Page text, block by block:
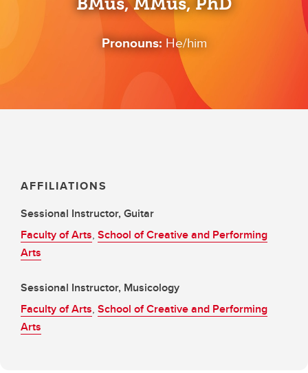
Pronouns: He/him
AFFILIATIONS
Sessional Instructor, Guitar
Faculty of Arts, School of Creative and Performing
Arts
Sessional Instructor, Musicology
Faculty of Arts, School of Creative and Performing
Arts